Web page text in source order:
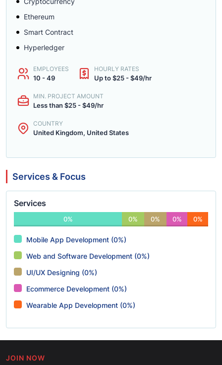
Ethereum
Smart Contract
Hyperledger
EMPLOYEES
10 - 49
HOURLY RATES
Up to $25 - $49/hr
MIN. PROJECT AMOUNT
Less than $25 - $49/hr
COUNTRY
United Kingdom, United States
Services & Focus
Services
0% 0% 0% 0% 0%
Mobile App Development (0%)
Web and Software Development (0%)
UI/UX Designing (0%)
Ecommerce Development (0%)
Wearable App Development (0%)
JOIN NOW